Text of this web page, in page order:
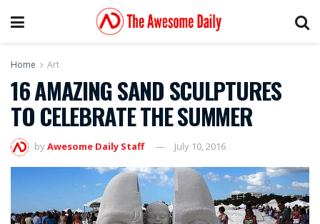
Home Art
16 AMAZING SAND SCULPTURES
TO CELEBRATE THE SUMMER
byAwesome Daily Staff July 10, 2016